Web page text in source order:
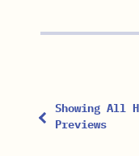
Showing All
Previews